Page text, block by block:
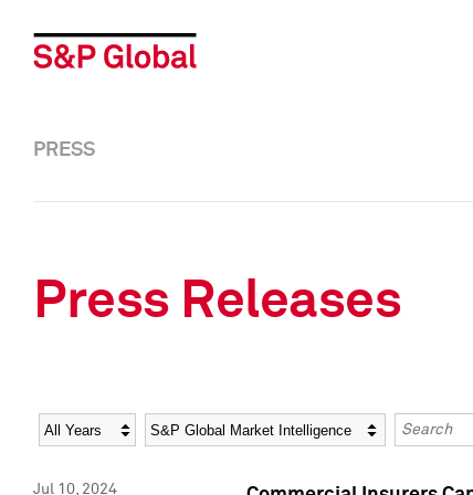
PRESS
Press Releases
Year Category Keywords
Jul 10, 2024